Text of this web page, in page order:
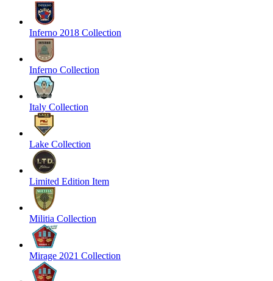
Inferno 2018 Collection
Inferno Collection
Italy Collection
Lake Collection
Limited Edition Item
Militia Collection
Mirage 2021 Collection